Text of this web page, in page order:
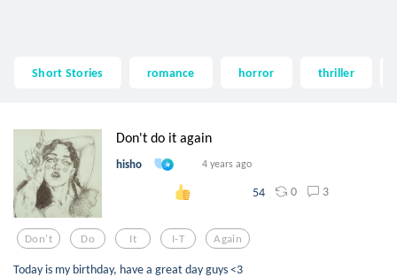
Short Stories romance horror thriller
Don't do it again
hisho 4 years ago
54 0 3
Don't Do It I-T Again
Today is my birthday, have a great day guys <3